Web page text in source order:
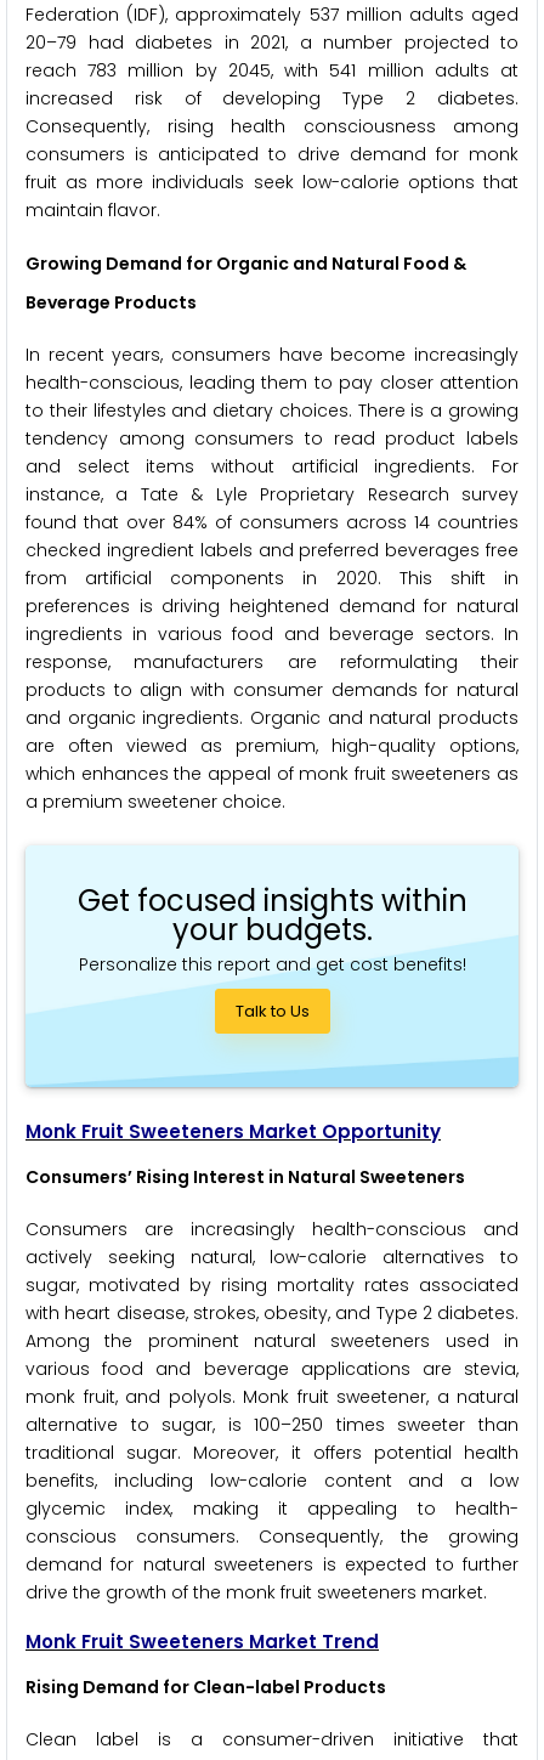
Federation (IDF), approximately 537 million adults aged
20–79 had diabetes in 2021, a number projected to
reach 783 million by 2045, with 541 million adults at
increased risk of developing Type 2 diabetes.
Consequently, rising health consciousness among
consumers is anticipated to drive demand for monk
fruit as more individuals seek low-calorie options that
maintain flavor.
Growing Demand for Organic and Natural Food &
Beverage Products
In recent years, consumers have become increasingly
health-conscious, leading them to pay closer attention
to their lifestyles and dietary choices. There is a growing
tendency among consumers to read product labels
and select items without artificial ingredients. For
instance, a Tate & Lyle Proprietary Research survey
found that over 84% of consumers across 14 countries
checked ingredient labels and preferred beverages free
from artificial components in 2020. This shift in
preferences is driving heightened demand for natural
ingredients in various food and beverage sectors. In
response, manufacturers are reformulating their
products to align with consumer demands for natural
and organic ingredients. Organic and natural products
are often viewed as premium, high-quality options,
which enhances the appeal of monk fruit sweeteners as
a premium sweetener choice.
Get focused insights within
your budgets.
Personalize this report and get cost benefits!
Talk to Us
Monk Fruit Sweeteners Market Opportunity
Consumers’ Rising Interest in Natural Sweeteners
Consumers are increasingly health-conscious and
actively seeking natural, low-calorie alternatives to
sugar, motivated by rising mortality rates associated
with heart disease, strokes, obesity, and Type 2 diabetes.
Among the prominent natural sweeteners used in
various food and beverage applications are stevia,
monk fruit, and polyols. Monk fruit sweetener, a natural
alternative to sugar, is 100–250 times sweeter than
traditional sugar. Moreover, it offers potential health
benefits, including low-calorie content and a low
glycemic index, making it appealing to health-
conscious consumers. Consequently, the growing
demand for natural sweeteners is expected to further
drive the growth of the monk fruit sweeteners market.
Monk Fruit Sweeteners Market Trend
Rising Demand for Clean-label Products
Clean label is a consumer-driven initiative that